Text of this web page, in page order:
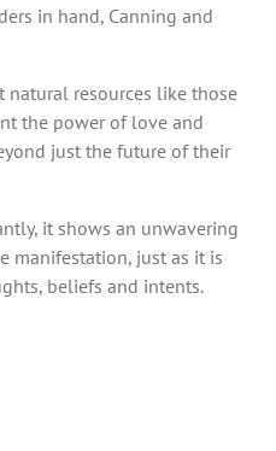
in hand, Canning and
natural resources like those
the power of love and
just the future of their
it shows an unwavering
manifestation, just as it is
beliefs and intents.